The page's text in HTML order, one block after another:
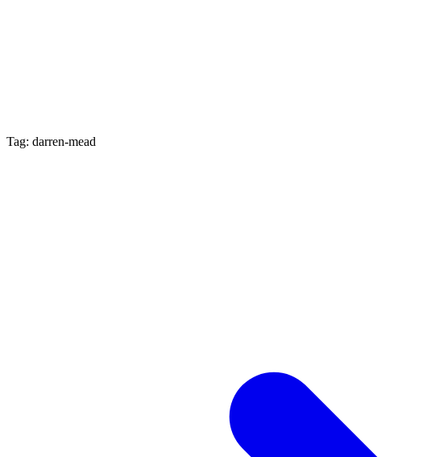
Tag: darren-mead